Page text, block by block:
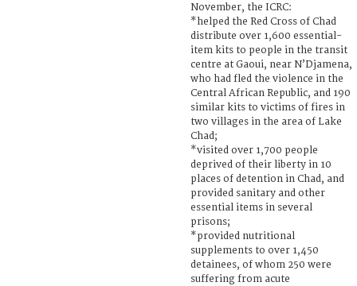
November, the ICRC:
*helped the Red Cross of Chad
distribute over 1,600 essential-
item kits to people in the transit
centre at Gaoui, near N’Djamena,
who had fled the violence in the
Central African Republic, and 190
similar kits to victims of fires in
two villages in the area of Lake
Chad;
*visited over 1,700 people
deprived of their liberty in 10
places of detention in Chad, and
provided sanitary and other
essential items in several
prisons;
*provided nutritional
supplements to over 1,450
detainees, of whom 250 were
suffering from acute